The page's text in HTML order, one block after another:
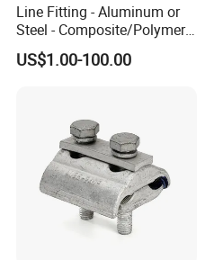
Line Fitting - Aluminum or
Steel - Composite/Polymer
Insulator - Grading Ring
Corona Ring
US$1.00-100.00